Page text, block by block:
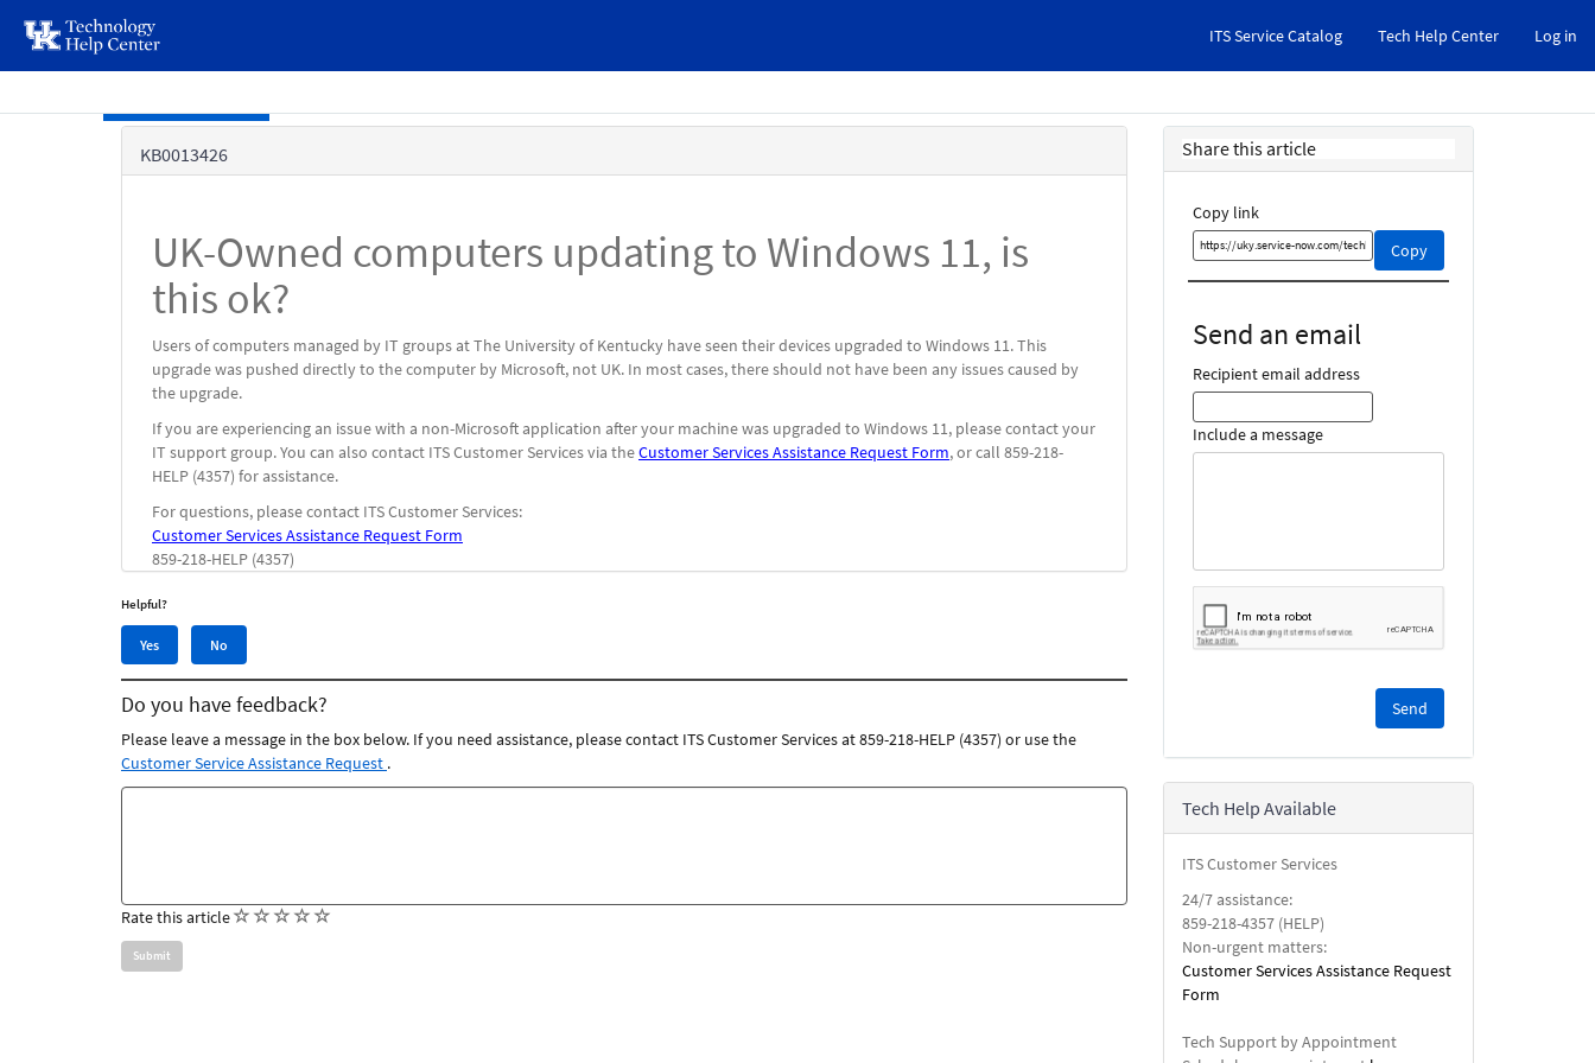
page
content
ITS Service Catalog Tech Help Center Log in
KB0013426
UK-Owned computers updating to Windows 11, is
this ok?
Users of computers managed by IT groups at The University of Kentucky have seen their devices upgraded to Windows 11. This
upgrade was pushed directly to the computer by Microsoft, not UK. In most cases, there should not have been any issues caused by
the upgrade.
If you are experiencing an issue with a non-Microsoft application after your machine was upgraded to Windows 11, please contact your
IT support group. You can also contact ITS Customer Services via theCustomer Services Assistance Request Form, or call 859-218-
HELP (4357) for assistance.
For questions, please contact ITS Customer Services:
Customer Services Assistance Request Form
859-218-HELP (4357)
Helpful?
Yes,
this
article
was
helpful
Yes
No,
this
article
was
helpful
No
Do you have feedback?
Please leave a message in the box below. If you need assistance, please contact ITS Customer Services at 859-218-HELP (4357) or use the
Customer Service Assistance Request .
Feedback
Rate this article(
Share this article
Copy link
Copy
Copy
this
link
Send an email
Recipient email address
Include a message
reCAPTCHA
security
check.
Tech Help Available
ITS Customer Services
24/7 assistance:
859-218-4357 (HELP)
Non-urgent matters:
Customer Services Assistance Request
Form
Tech Support by Appointment